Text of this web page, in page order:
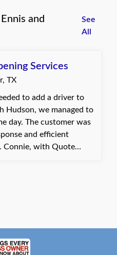
and
See
All
Services
TX
to add a driver to
day. The customer was
and efficient
Connie, with Quote